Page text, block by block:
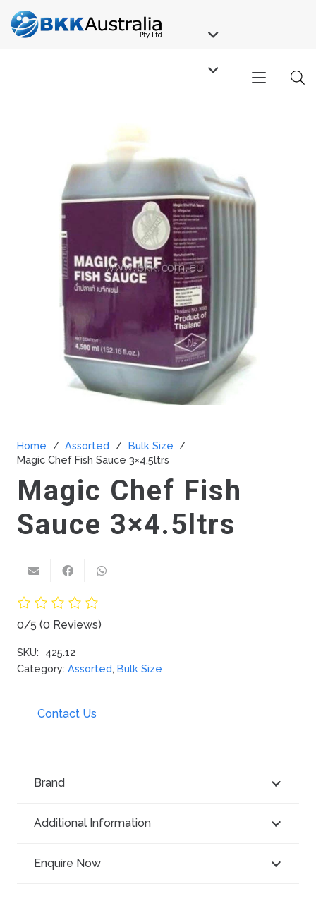
Home / Assorted / Bulk Size /
Magic Chef Fish Sauce 3×4.5ltrs
Magic Chef Fish
Sauce 3×4.5ltrs
0/5 (0 Reviews)
SKU:
425.12
Category: Assorted, Bulk Size
Contact Us
Brand
Additional Information
Enquire Now